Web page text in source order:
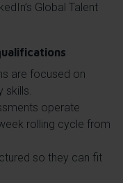
Global Talent
are focused on
skills.
operate
rolling cycle from
so they can fit